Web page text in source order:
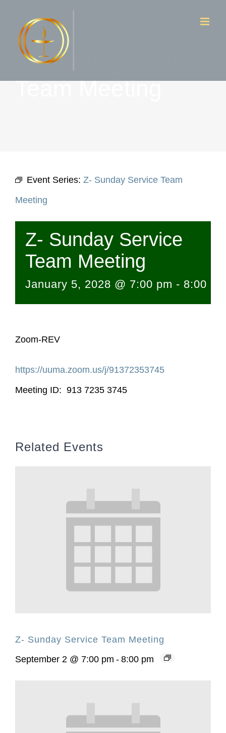
contentZ- Sunday Service
Team Meeting
Event Series: Z- Sunday Service Team
Meeting
Z- Sunday Service
Team Meeting
January 5, 2028 @ 7:00 pm - 8:00 pm
Zoom-REV
https://uuma.zoom.us/j/91372353745
Meeting ID: 913 7235 3745
Related Events
Z- Sunday Service Team Meeting
September 2 @ 7:00 pm - 8:00 pm